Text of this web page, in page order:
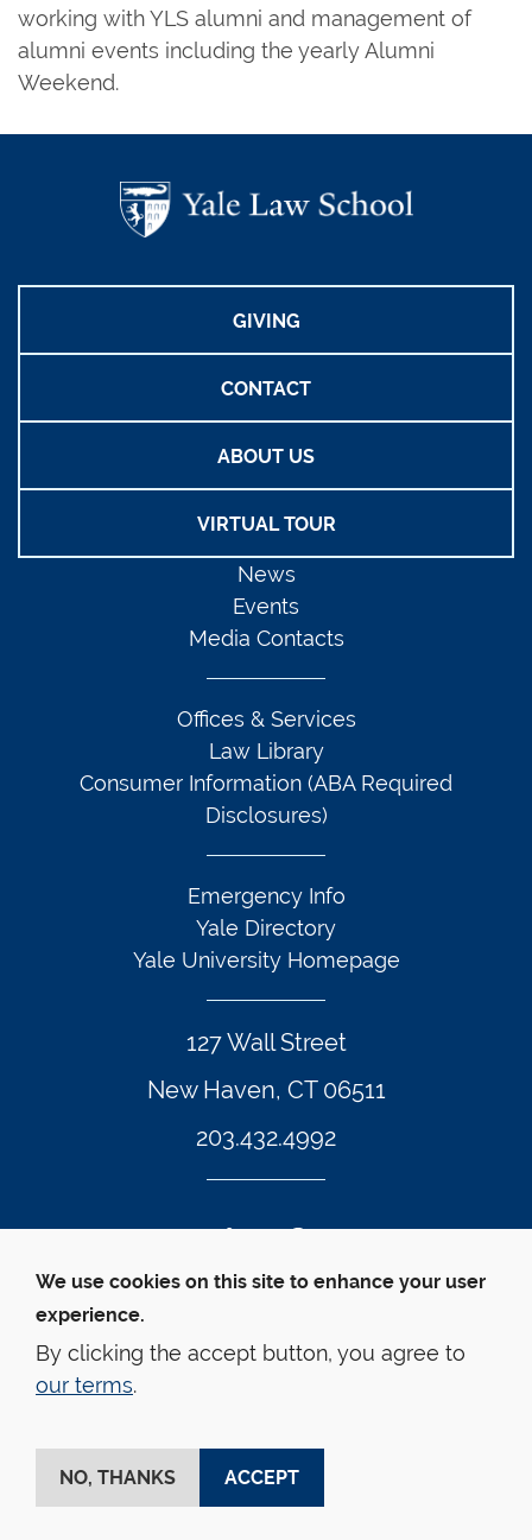
working with YLS alumni and management of
alumni events including the yearly Alumni
Weekend.
GIVING
CONTACT
ABOUT US
VIRTUAL TOUR
127 Wall Street
New Haven, CT 06511
203.432.4992
News
Events
Media Contacts
Offices & Services
Law Library
Consumer Information (ABA Required
Disclosures)
Emergency Info
Yale Directory
Yale University Homepage
© Yale Law School
Accessibility
Privacy Policy
Twitter Footer Icon
Instagram Footer Icon
LinkedIn Footer Icon
Facebook Footer Icon
Vimeo Footer Icon
YouTube
We use cookies on this site to enhance your user
experience.
By clicking the accept button, you agree to
our terms.
ACCEPT
NO, THANKS